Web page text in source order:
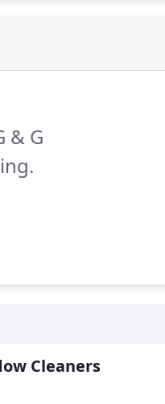
& G
Cleaners